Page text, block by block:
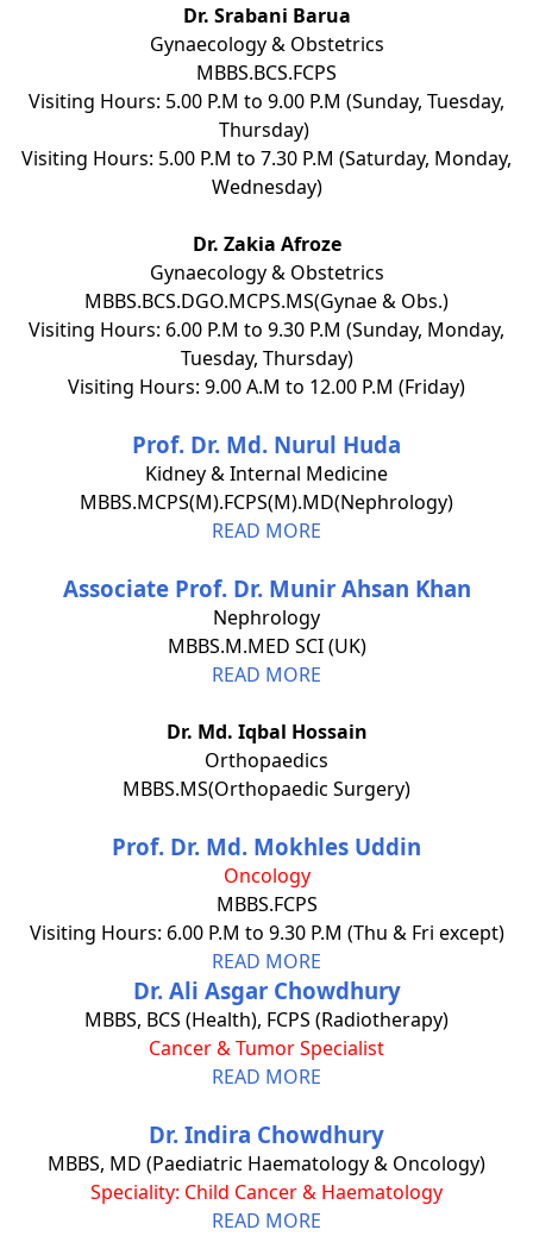
Dr. Srabani Barua
Gynaecology & Obstetrics
MBBS.BCS.FCPS
Visiting Hours: 5.00 P.M to 9.00 P.M (Sunday, Tuesday,
Thursday)
Visiting Hours: 5.00 P.M to 7.30 P.M (Saturday, Monday,
Wednesday)
Dr. Zakia Afroze
Gynaecology & Obstetrics
MBBS.BCS.DGO.MCPS.MS(Gynae & Obs.)
Visiting Hours: 6.00 P.M to 9.30 P.M (Sunday, Monday,
Tuesday, Thursday)
Visiting Hours: 9.00 A.M to 12.00 P.M (Friday)
Prof. Dr. Md. Nurul Huda
Kidney & Internal Medicine
MBBS.MCPS(M).FCPS(M).MD(Nephrology)
READ MORE
Associate Prof. Dr. Munir Ahsan Khan
Nephrology
MBBS.M.MED SCI (UK)
READ MORE
Dr. Md. Iqbal Hossain
Orthopaedics
MBBS.MS(Orthopaedic Surgery)
Prof. Dr. Md. Mokhles Uddin
Oncology
MBBS.FCPS
Visiting Hours: 6.00 P.M to 9.30 P.M (Thu & Fri except)
READ MORE
Dr. Ali Asgar Chowdhury
MBBS, BCS (Health), FCPS (Radiotherapy)
Cancer & Tumor Specialist
READ MORE
Dr. Indira Chowdhury
MBBS, MD (Paediatric Haematology & Oncology)
Speciality: Child Cancer & Haematology
READ MORE